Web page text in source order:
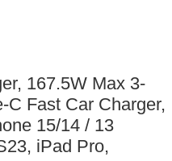
167.5W Max 3-
C Fast Car Charger,
15/14 / 13
iPad Pro,